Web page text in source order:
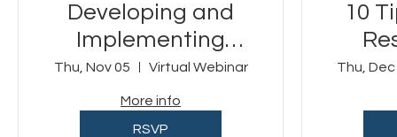
Developing and
Implementing
Effective Cyber
Safety Policies and
Procedures
Thu, Nov 05 Virtual Webinar
More info
RSVP
10
Thu, Dec